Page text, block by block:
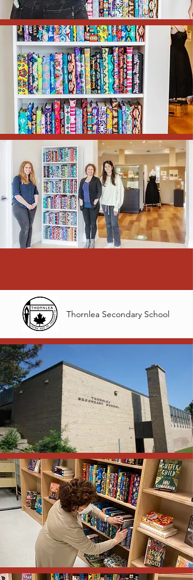
Thornlea Secondary School